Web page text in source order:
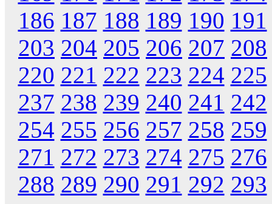
186 187 188 189 190 191
203 204 205 206 207 208
220 221 222 223 224 225
237 238 239 240 241 242
254 255 256 257 258 259
271 272 273 274 275 276
288 289 290 291 292 293